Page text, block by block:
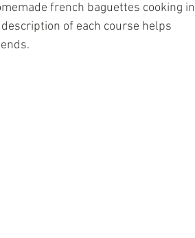
french baguettes cooking in
of each course helps